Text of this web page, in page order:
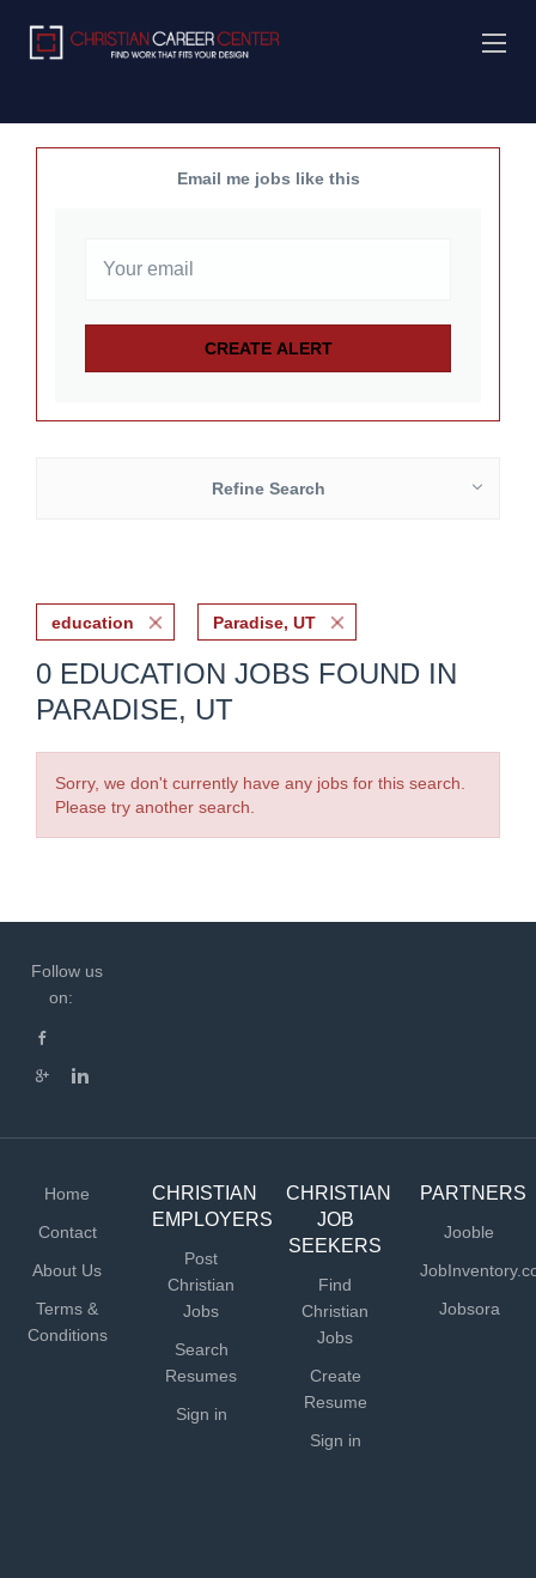
Email me jobs like this
Refine Search
education Paradise, UT
0 EDUCATION JOBS FOUND IN
PARADISE, UT
Sorry, we don't currently have any jobs for this search.
Please try another search.
Follow us
on:
Home
Contact
About Us
Terms &
Conditions
CHRISTIAN
EMPLOYERS
Post
Christian
Jobs
Search
Resumes
Sign in
CHRISTIAN
JOB
SEEKERS
Find
Christian
Jobs
Create
Resume
Sign in
PARTNERS
Jooble
Jobsora